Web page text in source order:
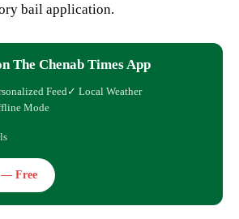
bail application.
The Chenab Times App
Feed✓ Local Weather
Mode
— Free